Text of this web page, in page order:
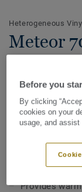
Heterogeneous Vinyl
Meteor
solution is
Meteor 70
feeling
Aged Care
layer and
Made in
Provides
Before you
By clicking
cookies on your
usage, and assist